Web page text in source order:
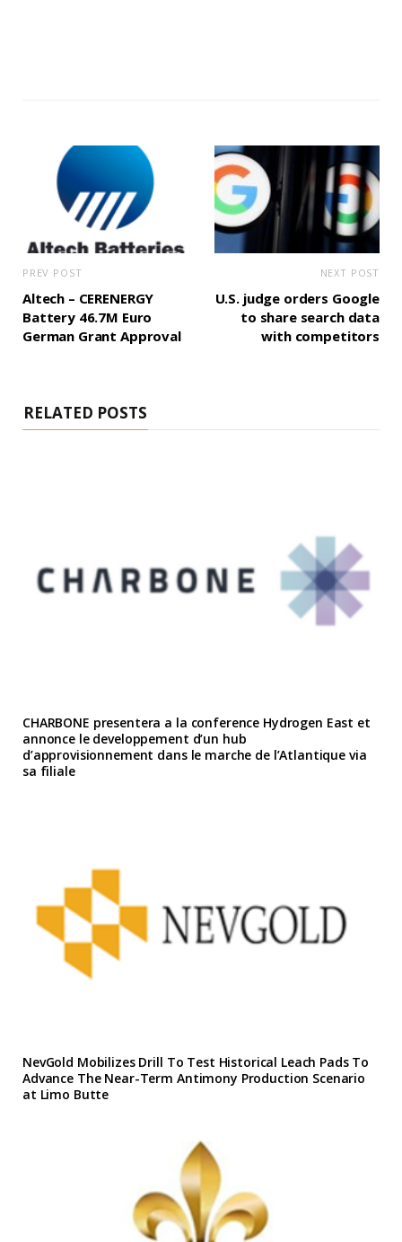
PREV POST
Altech – CERENERGY
Battery 46.7M Euro
German Grant Approval
NEXT POST
U.S. judge orders Google
to share search data
with competitors
RELATED POSTS
CHARBONE presentera a la conference Hydrogen East et
annonce le developpement d’un hub
d’approvisionnement dans le marche de l’Atlantique via
sa filiale
NevGold Mobilizes Drill To Test Historical Leach Pads To
Advance The Near-Term Antimony Production Scenario
at Limo Butte